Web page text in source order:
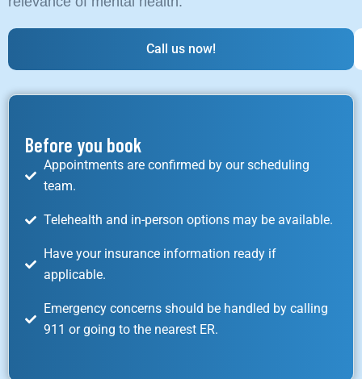
Call us now!
Before you book
Appointments are confirmed by our scheduling
team.
Telehealth and in-person options may be available.
Have your insurance information ready if
applicable.
Emergency concerns should be handled by calling
911 or going to the nearest ER.